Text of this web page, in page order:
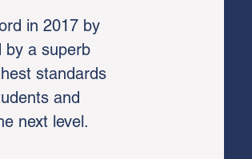
in 2017 by
by a superb
standards
and
next level.